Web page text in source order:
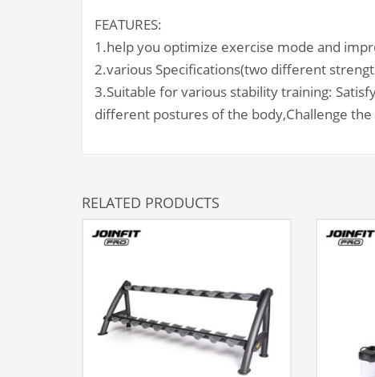
FEATURES:
1.help you optimize exercise mode and
2.various Specifications(two different
3.Suitable for various stability training:
different postures of the body,Challenge
RELATED PRODUCTS